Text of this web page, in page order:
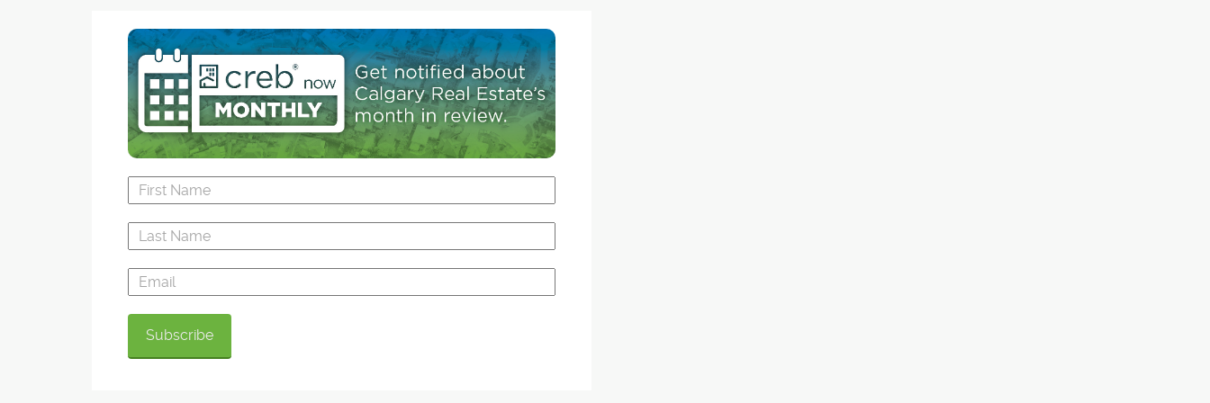
Potter Festival frequently transform the streets. During
the Harry Potter Festival, muggles and wizards alike
can try on a wand for size or flip through a "Marauder's
Map" at Flourish & Blotts (the one-day only rebrand of
Pages Bookstore), have tea leaves read, or scoot
across town by departing from platform nine and
three-quarters at the Sunnyside CTrain station.